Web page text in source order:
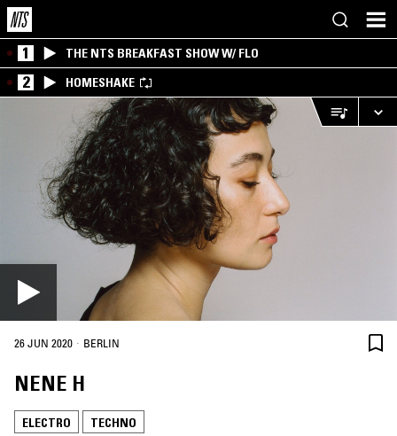
1 THE NTS BREAKFAST SHOW W/ FLO
2 HOMESHAKE
26 JUN 2020 · BERLIN
NENE H
ELECTRO TECHNO